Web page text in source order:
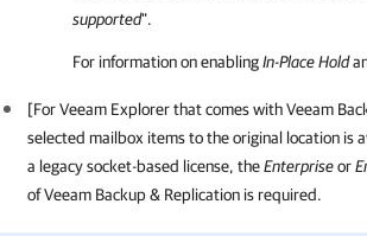
supported".
For information on enablingIn-Place Hold
[For Veeam Explorer that comes withVeeam
selected mailbox items to the original location is
a legacy socket-based license, theEnterpriseor
ofVeeam Backup & Replication is required.